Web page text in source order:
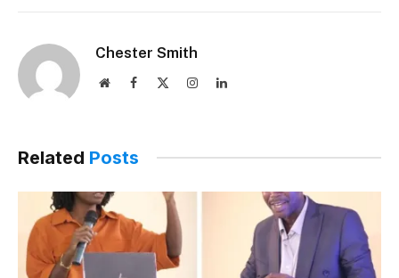
Chester Smith
WebsiteFacebook InstagramLinkedIn
Related Posts